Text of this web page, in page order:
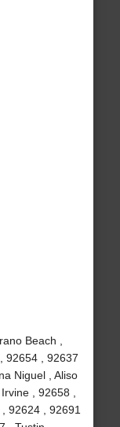
Beach ,
92654 , 92637
Niguel , Aliso
, 92658 ,
92624 , 92691